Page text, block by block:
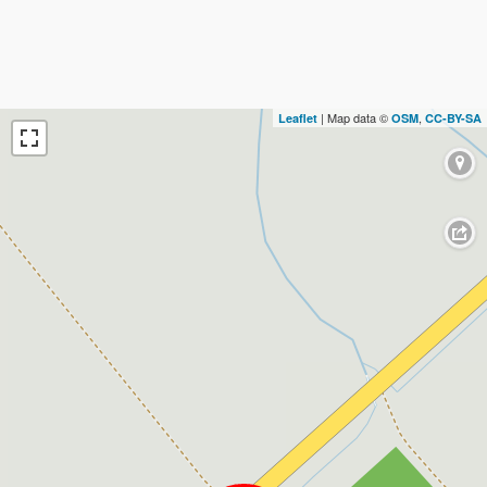
Leaflet | Map data © OSM, CC-BY-SA